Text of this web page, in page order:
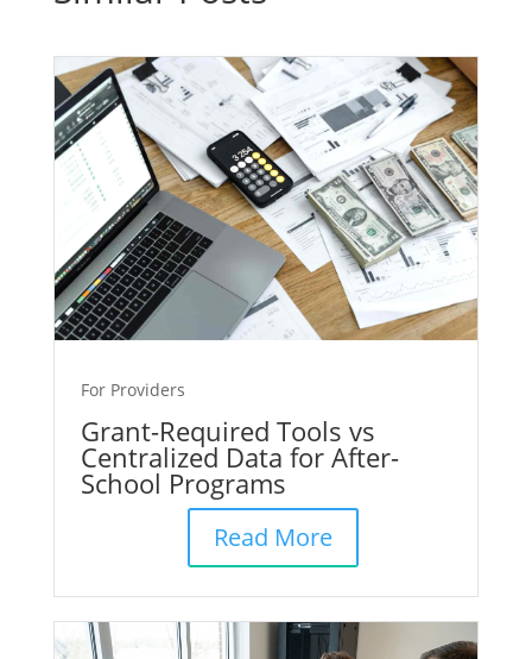
Grant-Required Tools vs
Centralized Data for After-
School Programs
For Providers
Read More